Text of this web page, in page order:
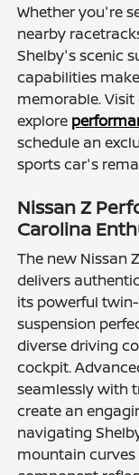
Whether you're
nearby
Shelby's scenic
capabilities
memorable.
explore
schedule an
sports car's
Nissan Z
Carolina
The new Nissan
delivers
its powerful
suspension
diverse driving
cockpit.
seamlessly with
create an
navigating
mountain curves